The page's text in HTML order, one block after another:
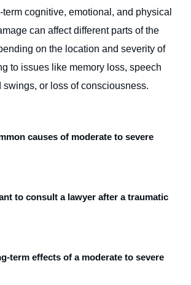
cognitive, emotional, and physical
can affect different parts of the
on the location and severity of
to issues like memory loss, speech
swings, or loss of consciousness.
causes of moderate to severe
to consult a lawyer after a traumatic
term effects of a moderate to severe